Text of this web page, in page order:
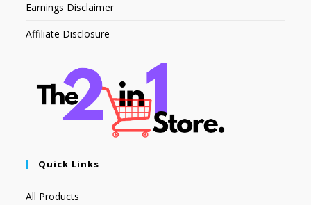
Earnings Disclaimer
Affiliate Disclosure
Quick Links
All Products